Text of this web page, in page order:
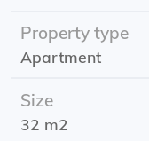
The apartment
kitchen, a
sleeping loft
equipped with a
Property type
Apartment
Size
32 m2